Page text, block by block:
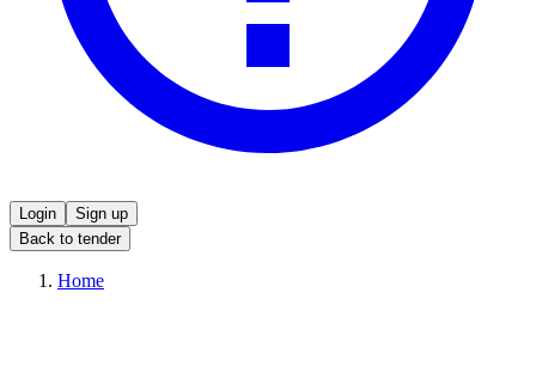
Login
Sign up
Back to tender
Home